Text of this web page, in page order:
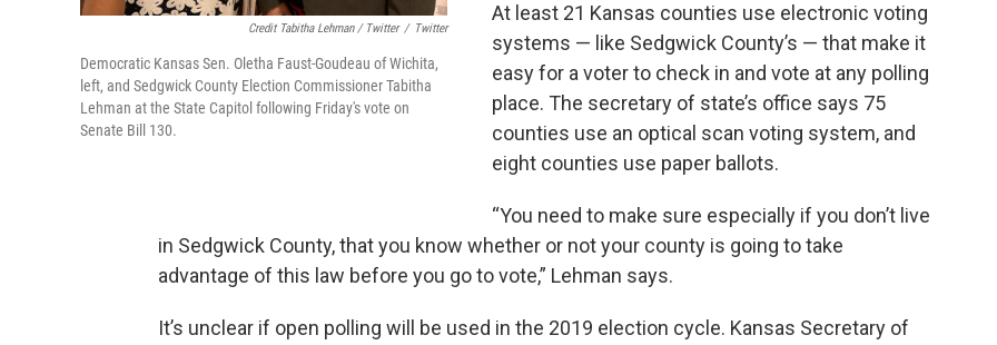
Credit Tabitha Lehman / Twitter / Twitter
Democratic Kansas Sen. Oletha Faust-Goudeau of Wichita,
left, and Sedgwick County Election Commissioner Tabitha
Lehman at the State Capitol following Friday's vote on
Senate Bill 130.
At least 21 Kansas counties use electronic voting
systems — like Sedgwick County’s — that make it
easy for a voter to check in and vote at any polling
place. The secretary of state’s office says 75
counties use an optical scan voting system, and
eight counties use paper ballots.
“You need to make sure especially if you don’t live
in Sedgwick County, that you know whether or not your county is going to take
advantage of this law before you go to vote,” Lehman says.
It’s unclear if open polling will be used in the 2019 election cycle. Kansas Secretary of